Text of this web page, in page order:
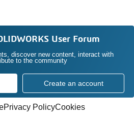
User Forum
discover new content, interact with
to the community
Create an account
Privacy PolicyCookies